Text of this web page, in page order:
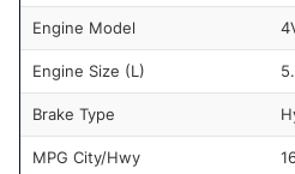
Engine Model
Engine Size (L)
Brake Type
MPG City/Hwy